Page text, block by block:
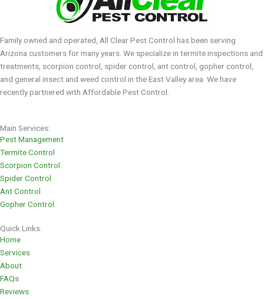
Family owned and operated, All Clear Pest Control has been serving
Arizona customers for many years. We specialize in termite inspections and
treatments, scorpion control, spider control, ant control, gopher control,
and general insect and weed control in the East Valley area. We have
recently partnered with Affordable Pest Control.
Main Services:
Pest Management
Termite Control
Scorpion Control
Spider Control
Ant Control
Gopher Control
Quick Links:
Home
Services
About
FAQs
Reviews